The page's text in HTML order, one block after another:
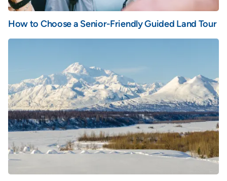
How to Choose a Senior-Friendly Guided Land Tour